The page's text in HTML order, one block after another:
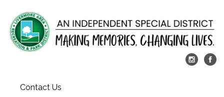
Contact Us